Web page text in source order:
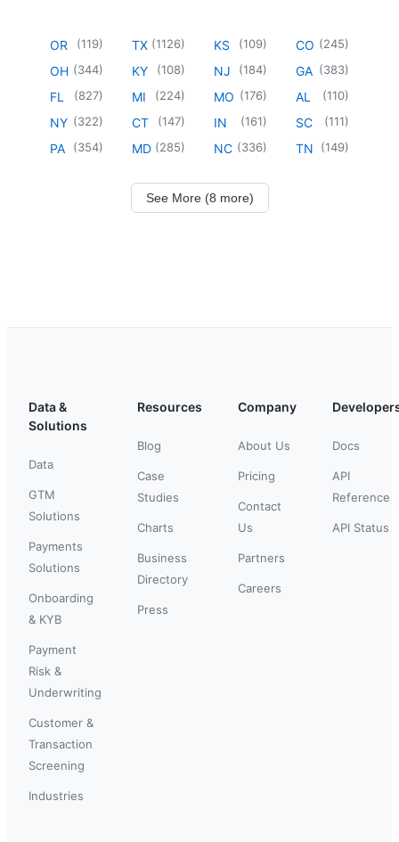
OR (119)
OH (344)
FL (827)
NY (322)
PA (354)
TX (1126)
KY (108)
MI (224)
CT (147)
MD (285)
KS (109)
NJ (184)
MO (176)
IN (161)
NC (336)
CO (245)
GA (383)
AL (110)
SC (111)
TN (149)
See More (8 more)
Data &
Solutions
Data
GTM
Solutions
Payments
Solutions
Onboarding
& KYB
Payment
Risk &
Underwriting
Customer &
Transaction
Screening
Industries
Resources
Blog
Case
Studies
Charts
Business
Directory
Press
Company
About Us
Pricing
Contact
Us
Partners
Careers
Docs
API
Reference
API Status